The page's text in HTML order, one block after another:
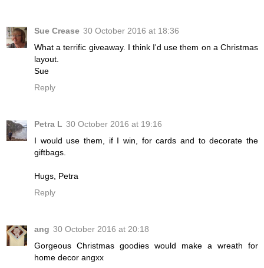
Sue Crease 30 October 2016 at 18:36
What a terrific giveaway. I think I'd use them on a Christmas
layout.
Sue
Reply
Petra L 30 October 2016 at 19:16
I would use them, if I win, for cards and to decorate the
giftbags.
Hugs, Petra
Reply
ang 30 October 2016 at 20:18
Gorgeous Christmas goodies would make a wreath for
home decor angxx